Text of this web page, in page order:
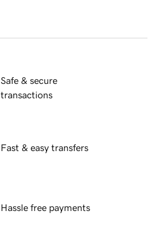
Safe & secure
transactions
Fast & easy transfers
Hassle free payments